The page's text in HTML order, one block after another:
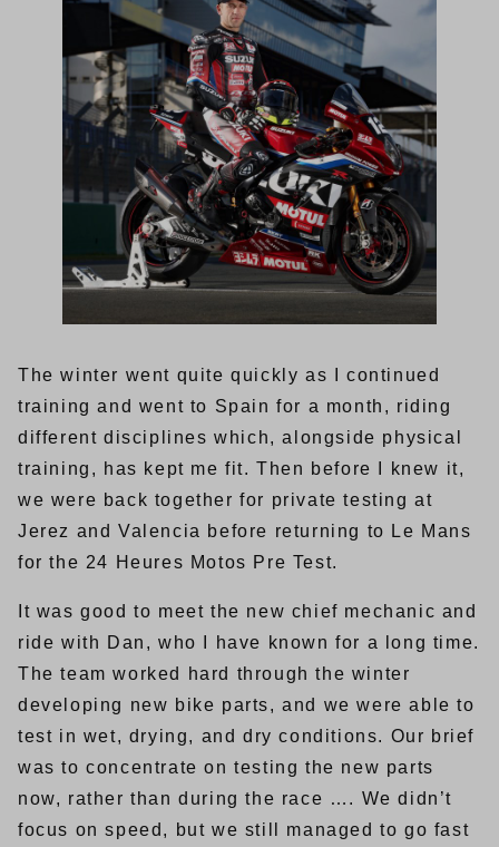
The winter went quite quickly as I continued
training and went to Spain for a month, riding
different disciplines which, alongside physical
training, has kept me fit. Then before I knew it,
we were back together for private testing at
Jerez and Valencia before returning to Le Mans
for the 24 Heures Motos Pre Test.
It was good to meet the new chief mechanic and
ride with Dan, who I have known for a long time.
The team worked hard through the winter
developing new bike parts, and we were able to
test in wet, drying, and dry conditions. Our brief
was to concentrate on testing the new parts
now, rather than during the race …. We didn’t
focus on speed, but we still managed to go fast